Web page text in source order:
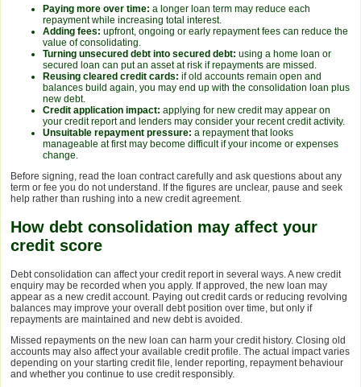
Paying more over time: a longer loan term may reduce each
repayment while increasing total interest.
Adding fees: upfront, ongoing or early repayment fees can reduce the
value of consolidating.
Turning unsecured debt into secured debt: using a home loan or
secured loan can put an asset at risk if repayments are missed.
Reusing cleared credit cards: if old accounts remain open and
balances build again, you may end up with the consolidation loan plus
new debt.
Credit application impact: applying for new credit may appear on
your credit report and lenders may consider your recent credit activity.
Unsuitable repayment pressure: a repayment that looks
manageable at first may become difficult if your income or expenses
change.
Before signing, read the loan contract carefully and ask questions about any
term or fee you do not understand. If the figures are unclear, pause and seek
help rather than rushing into a new credit agreement.
How debt consolidation may affect your
credit score
Debt consolidation can affect your credit report in several ways. A new credit
enquiry may be recorded when you apply. If approved, the new loan may
appear as a new credit account. Paying out credit cards or reducing revolving
balances may improve your overall debt position over time, but only if
repayments are maintained and new debt is avoided.
Missed repayments on the new loan can harm your credit history. Closing old
accounts may also affect your available credit profile. The actual impact varies
depending on your starting credit file, lender reporting, repayment behaviour
and whether you continue to use credit responsibly.